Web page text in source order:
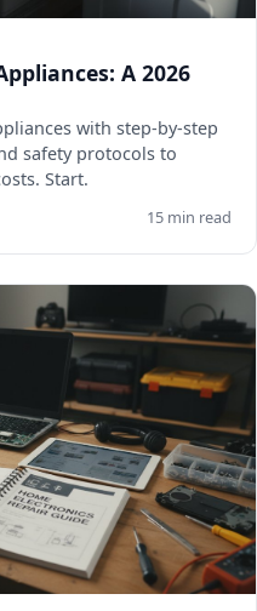
A 2026
with step-by-step
safety protocols to
Start.
15 min read